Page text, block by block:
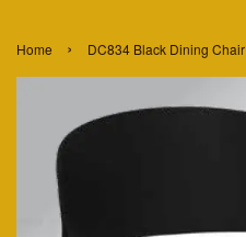
Home › DC834 Black Dining Chair